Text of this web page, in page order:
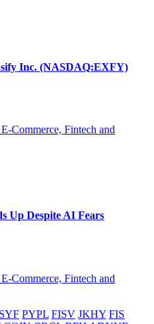
Inc. (NASDAQ:EXFY)
Commerce, Fintech and
Up Despite AI Fears
Commerce, Fintech and
SYF PYPL FISV JKHY FIS